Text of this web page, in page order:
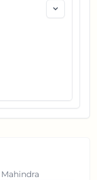
Mahindra